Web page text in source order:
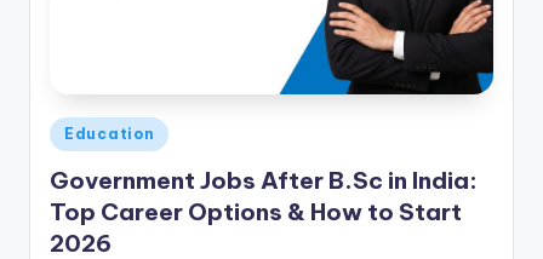
Posted
in
Education
Government Jobs After B.Sc in India:
Top Career Options & How to Start
2026